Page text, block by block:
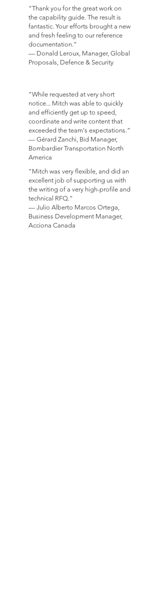
“Thank you for the great work on
the capability guide. The result is
fantastic. Your efforts brought a new
and fresh feeling to our reference
documentation.”
— Donald Leroux, Manager, Global
Proposals, Defence & Security
“While requested at very short
notice... Mitch was able to quickly
and efficiently get up to speed,
coordinate and write content that
exceeded the team's expectations.”
— Gérard Zanchi, Bid Manager,
Bombardier Transportation North
America
“Mitch was very flexible, and did an
excellent job of supporting us with
the writing of a very high-profile and
technical RFQ.”
— Julio Alberto Marcos Ortega,
Business Development Manager,
Acciona Canada